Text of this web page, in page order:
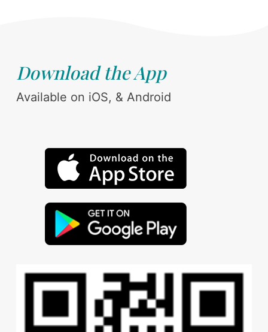
Download the App
Available on iOS, & Android